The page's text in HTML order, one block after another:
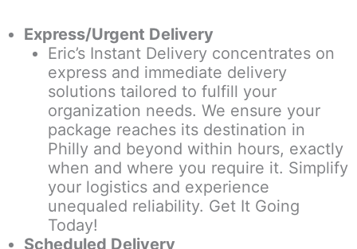
Express/Urgent Delivery
Eric’s Instant Delivery concentrates on
express and immediate delivery
solutions tailored to fulfill your
organization needs. We ensure your
package reaches its destination in
Philly and beyond within hours, exactly
when and where you require it. Simplify
your logistics and experience
unequaled reliability. Get It Going
Today!
Scheduled Delivery